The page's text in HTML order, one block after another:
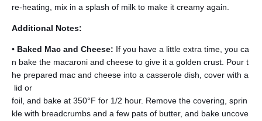
re-heating, mix in a splash of milk to make it creamy again.
Additional Notes:
• Baked Mac and Cheese: If you have a little extra time, you ca
n bake the macaroni and cheese to give it a golden crust. Pour t
he prepared mac and cheese into a casserole dish, cover with a
lid or
foil, and bake at 350°F for 1/2 hour. Remove the covering, sprin
kle with breadcrumbs and a few pats of butter, and bake uncove